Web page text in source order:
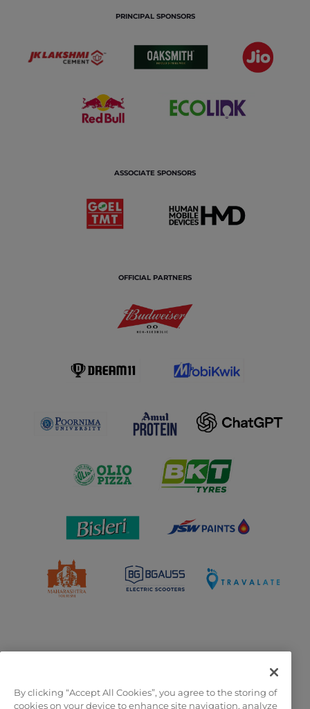
PRINCIPAL SPONSORS
ASSOCIATE SPONSORS
OFFICIAL PARTNERS
OFFICIAL LICENSEES
By clicking “Accept All Cookies”, you agree to the storing of
cookies on your device to enhance site navigation, analyze